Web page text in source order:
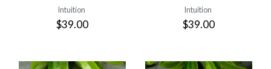
Intuition
$39.00
Intuition
$39.00